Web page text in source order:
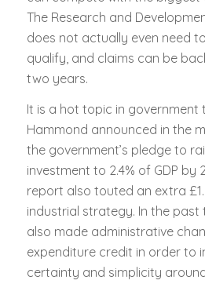
The Research and
does not actually even need
qualify, and claims can be
two years.
It is a hot topic in government
Hammond announced in the
the government’s pledge to
investment to 2.4% of GDP by
report also touted an extra
industrial strategy. In the past
also made administrative
expenditure credit in order to
certainty and simplicity